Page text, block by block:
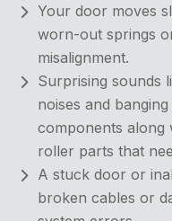
Your door moves
worn-out springs
misalignment.
Surprising sounds
noises and
components along
roller parts that
A stuck door or
broken cables or